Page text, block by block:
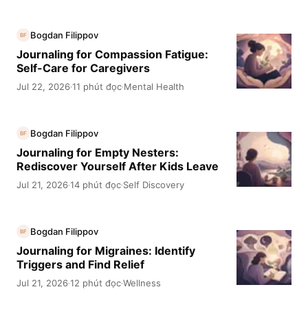
BF Bogdan Filippov
Journaling for Compassion Fatigue:
Self-Care for Caregivers
Jul 22, 2026·11 phút đọc·Mental Health
BF Bogdan Filippov
Journaling for Empty Nesters:
Rediscover Yourself After Kids Leave
Jul 21, 2026·14 phút đọc·Self Discovery
BF Bogdan Filippov
Journaling for Migraines: Identify
Triggers and Find Relief
Jul 21, 2026·12 phút đọc·Wellness